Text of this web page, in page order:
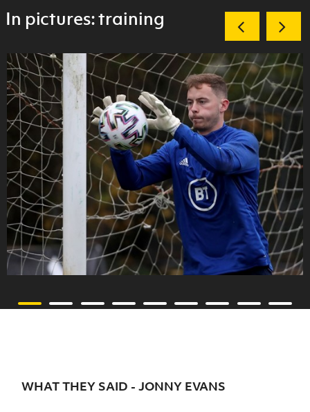
In pictures: training
WHAT THEY SAID - JONNY EVANS